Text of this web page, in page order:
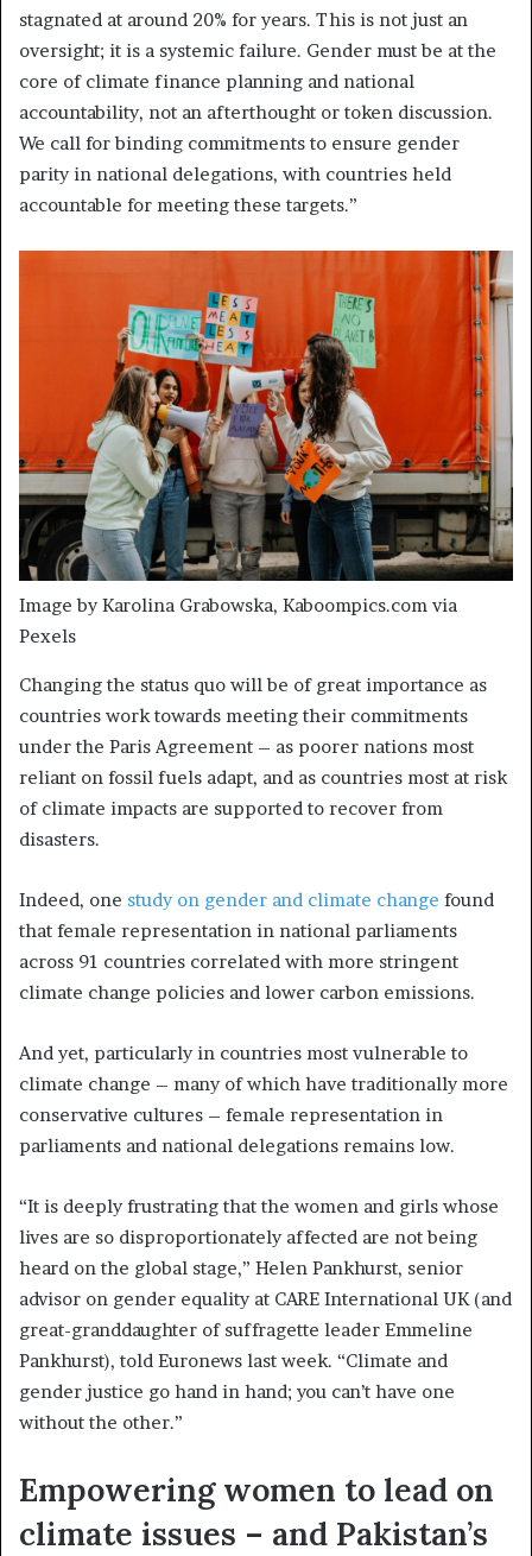
stagnated at around 20% for years. This is not just an
oversight; it is a systemic failure. Gender must be at the
core of climate finance planning and national
accountability, not an afterthought or token discussion.
We call for binding commitments to ensure gender
parity in national delegations, with countries held
accountable for meeting these targets.”
Image by Karolina Grabowska, Kaboompics.com via
Pexels
Changing the status quo will be of great importance as
countries work towards meeting their commitments
under the Paris Agreement – as poorer nations most
reliant on fossil fuels adapt, and as countries most at risk
of climate impacts are supported to recover from
disasters.
Indeed, one study on gender and climate change found
that female representation in national parliaments
across 91 countries correlated with more stringent
climate change policies and lower carbon emissions.
And yet, particularly in countries most vulnerable to
climate change – many of which have traditionally more
conservative cultures – female representation in
parliaments and national delegations remains low.
“It is deeply frustrating that the women and girls whose
lives are so disproportionately affected are not being
heard on the global stage,” Helen Pankhurst, senior
advisor on gender equality at CARE International UK (and
great-granddaughter of suffragette leader Emmeline
Pankhurst), told Euronews last week. “Climate and
gender justice go hand in hand; you can’t have one
without the other.”
Empowering women to lead on
climate issues – and Pakistan’s